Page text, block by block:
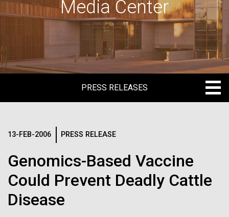
Media Center
PRESS RELEASES
MEDIA RESOURCES
IN THE NEWS
13-FEB-2006 PRESS RELEASE
Genomics-Based Vaccine
Could Prevent Deadly Cattle
Disease
Logos
The JCVI logo is presented in two formats: stacked and
inline. Both are acceptable, with no preference towards
Any use of the J. Craig Venter Institute logo or
name must be cleared through the JCVI Marketing and